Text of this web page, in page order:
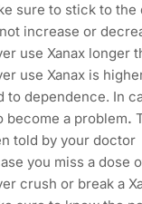
sure to stick to the
increase or
use Xanax longer
use Xanax is
to dependence. In
become a problem.
told by your doctor
you miss a dose
crush or break a